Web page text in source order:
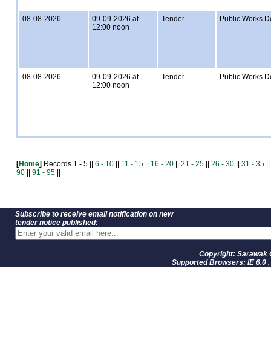
08-08-2026
09-09-2026 at
12:00 noon
Tender Public Works
08-08-2026
09-09-2026 at
12:00 noon
Tender Public Works
[Home] Records 1 - 5 || 6 - 10 11 - 15 16 - 20 21 - 25 26 - 30 31 - 35
90
91 - 95
Subscribe to receive email notification on new
tender notice published:
Copyright: Sarawak
Supported Browsers: IE 6.0